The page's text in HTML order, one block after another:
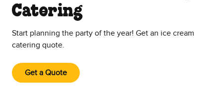
Catering
Start planning the party of the year! Get an ice cream
catering quote.
Get a Quote